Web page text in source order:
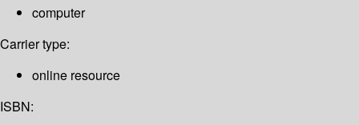
computer
Carrier type:
online resource
ISBN: